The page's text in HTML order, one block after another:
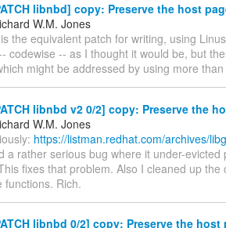
libnbd] copy: Preserve the host
W.M. Jones
the equivalent patch for writing, using
codewise -- as I thought it would be, but
might be addressed by using more
libnbd v2 0/2] copy: Preserve the
W.M. Jones
https://listman.redhat.com/archives/
a rather serious bug where it under-
fixes that problem. Also I cleaned up
functions. Rich.
libnbd 0/2] copy: Preserve the